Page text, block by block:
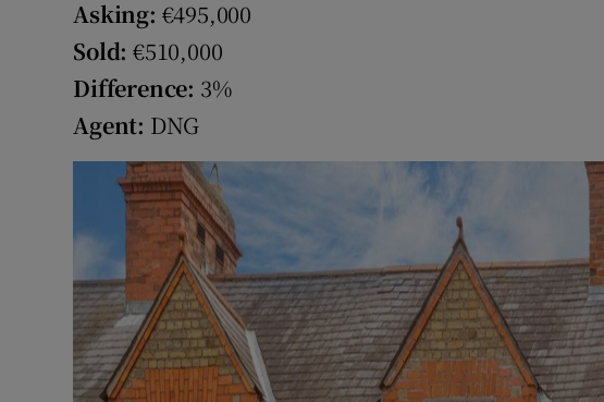
Asking: €495,000
Sold: €510,000
Difference: 3%
Agent: DNG